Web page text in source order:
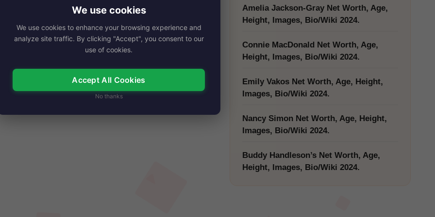
best known for her captivating…
Read More
Amelia Jackson-Gray Net Worth, Age,
Height, Images, Bio/Wiki 2024.
Connie MacDonald Net Worth, Age,
Height, Images, Bio/Wiki 2024.
Emily Vakos Net Worth, Age, Height,
Images, Bio/Wiki 2024.
Nancy Simon Net Worth, Age, Height,
Images, Bio/Wiki 2024.
Buddy Handleson’s Net Worth, Age,
Height, Images, Bio/Wiki 2024.
We use cookies
We use cookies to enhance your browsing experience and
analyze site traffic. By clicking "Accept", you consent to our
use of cookies.
Accept All Cookies
No thanks